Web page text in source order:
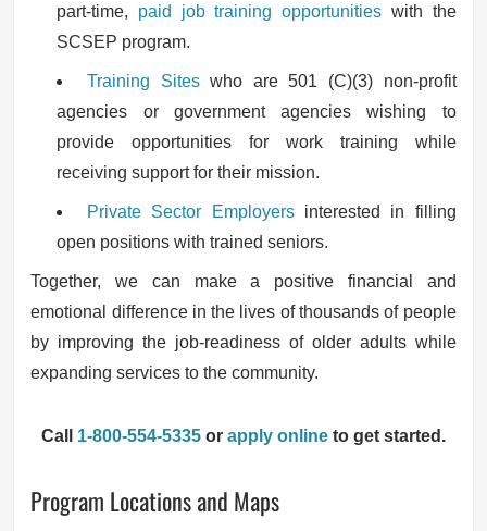
part-time, paid job training opportunities with the
SCSEP program.
Training Siteswho are 501 (C)(3) non-profit
agencies or government agencies wishing to
provide opportunities for work training while
receiving support for their mission.
Private Sector Employersinterested in filling
open positions with trained seniors.
Together, we can make a positive financial and
emotional difference in the lives of thousands of people
by improving the job-readiness of older adults while
expanding services to the community.
Call 1-800-554-5335or apply onlineto get started.
Program Locations and Maps